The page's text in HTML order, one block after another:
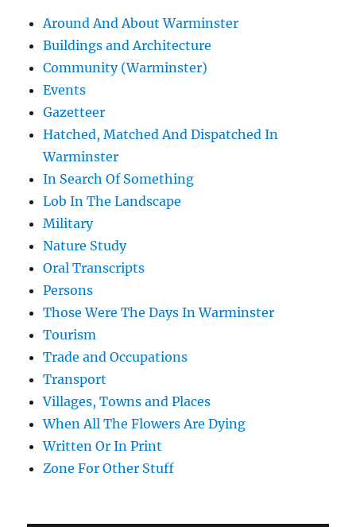
Around And About Warminster
Buildings and Architecture
Community (Warminster)
Events
Gazetteer
Hatched, Matched And Dispatched In
Warminster
In Search Of Something
Lob In The Landscape
Military
Nature Study
Oral Transcripts
Persons
Those Were The Days In Warminster
Tourism
Trade and Occupations
Transport
Villages, Towns and Places
When All The Flowers Are Dying
Written Or In Print
Zone For Other Stuff